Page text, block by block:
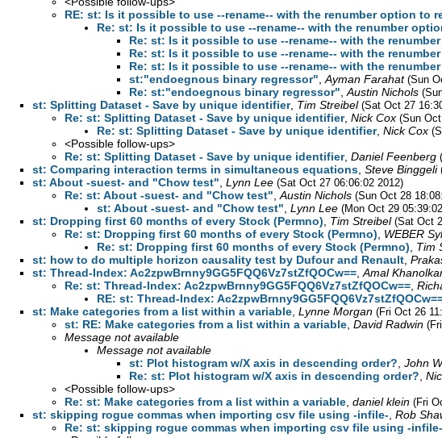
RE: st: Is it possible to use --rename-- with the renumber option to
Re: st: Is it possible to use --rename-- with the renumber
Re: st: Is it possible to use --rename-- with the
Re: st: Is it possible to use --rename-- with the
Re: st: Is it possible to use --rename-- with the
st:"endoegnous binary regressor" Ayman Farahat (Sun
Re: st:"endoegnous binary regressor" Austin Nichols
st: Splitting Dataset - Save by unique identifier, Tim Streibel (Sat Oct 27
Re: st: Splitting Dataset - Save by unique identifier, Nick Cox (Sun
Re: st: Splitting Dataset - Save by unique identifier, Nick Cox
<Possible follow-ups>
Re: st: Splitting Dataset - Save by unique identifier, Daniel Feenberg
st: Comparing interaction terms in simultaneous equations Steve Binggeli
st: About -suest- and "Chow test" Lynn Lee (Sat Oct 27 06:06:02 2012)
Re: st: About -suest- and "Chow test" Austin Nichols (Sun Oct 28
st: About -suest- and "Chow test" Lynn Lee (Mon Oct 29
st: Dropping first 60 months of every Stock (Permno) Tim Streibel (Sat Oct
Re: st: Dropping first 60 months of every Stock (Permno) WEBER
Re: st: Dropping first 60 months of every Stock (Permno) Tim
st: how to do multiple horizon causality test by Dufour and Renault
st: Thread-Index: Ac2zpwBrnny9GG5FQQ6Vz7stZfQOCw== Amal
Re: st: Thread-Index: Ac2zpwBrnny9GG5FQQ6Vz7stZfQOCw==
RE: st: Thread-Index:
st: Make categories from a list within a variable Lynne Morgan (Fri Oct 26
st: RE: Make categories from a list within a variable David Radwin
Message not available
Message not available
st: Plot histogram w/X axis in descending order? John
Re: st: Plot histogram w/X axis in descending order?
<Possible follow-ups>
Re: st: Make categories from a list within a variable daniel klein (Fri
st: skipping rogue commas when importing csv file using -infile- Rob
Re: st: skipping rogue commas when importing csv file using -infile-